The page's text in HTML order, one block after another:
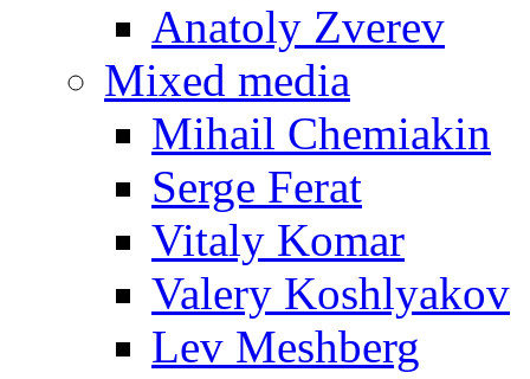
Anatoly Zverev
Mixed media
Mihail Chemiakin
Serge Ferat
Vitaly Komar
Valery Koshlyakov
Lev Meshberg